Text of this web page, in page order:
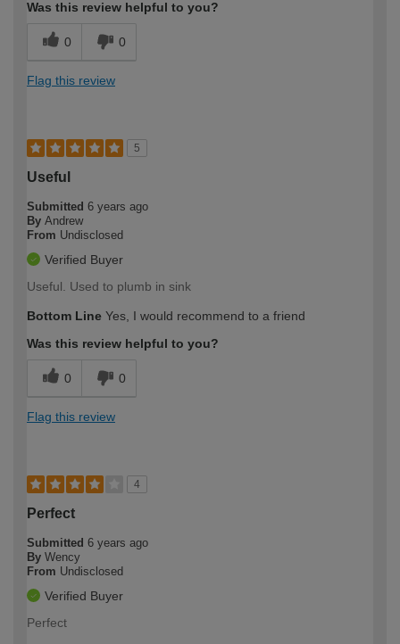
Was this review helpful to you?
0 0
Flag this review
5
Useful
Submitted 6 years ago
By Andrew
From Undisclosed
Verified Buyer
Useful. Used to plumb in sink
Bottom Line Yes, I would recommend to a friend
Was this review helpful to you?
0 0
Flag this review
4
Perfect
Submitted 6 years ago
By Wency
From Undisclosed
Verified Buyer
Perfect